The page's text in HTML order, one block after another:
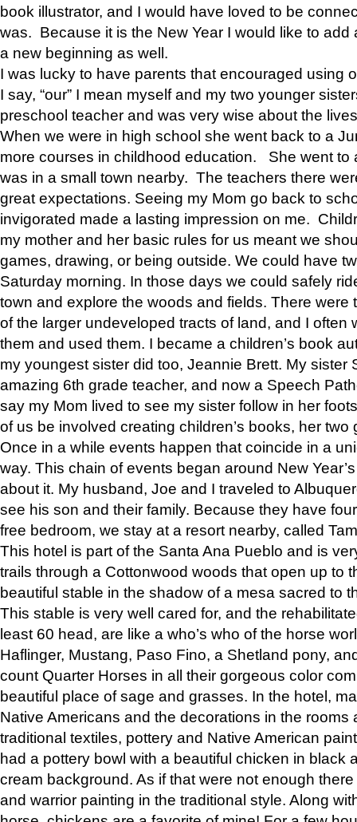
book illustrator, and I would have loved to be
was. Because it is the New Year I would like to add
a new beginning as well.
I was lucky to have parents that encouraged using
I say, “our” I mean myself and my two younger
preschool teacher and was very wise about the
When we were in high school she went back to a
more courses in childhood education. She went to
was in a small town nearby. The teachers there
great expectations. Seeing my Mom go back to
invigorated made a lasting impression on me.
my mother and her basic rules for us meant we
games, drawing, or being outside. We could have
Saturday morning. In those days we could safely
town and explore the woods and fields. There were
of the larger undeveloped tracts of land, and I often
them and used them. I became a children’s book
my youngest sister did too, Jeannie Brett. My sister
amazing 6th grade teacher, and now a Speech
say my Mom lived to see my sister follow in her
of us be involved creating children’s books, her two
Once in a while events happen that coincide in a
way. This chain of events began around New
about it. My husband, Joe and I traveled to
see his son and their family. Because they have
free bedroom, we stay at a resort nearby, called
This hotel is part of the Santa Ana Pueblo and is
trails through a Cottonwood woods that open up to
beautiful stable in the shadow of a mesa sacred to
This stable is very well cared for, and the
least 60 head, are like a who’s who of the horse
Haflinger, Mustang, Paso Fino, a Shetland pony,
count Quarter Horses in all their gorgeous color
beautiful place of sage and grasses. In the hotel,
Native Americans and the decorations in the rooms
traditional textiles, pottery and Native American
had a pottery bowl with a beautiful chicken in black
cream background. As if that were not enough
and warrior painting in the traditional style. Along